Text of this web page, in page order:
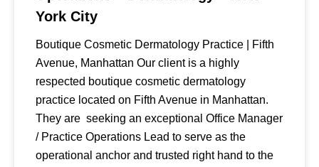
York City
Boutique Cosmetic Dermatology Practice | Fifth
Avenue, Manhattan Our client is a highly
respected boutique cosmetic dermatology
practice located on Fifth Avenue in Manhattan.
They are seeking an exceptional Office Manager
/ Practice Operations Lead to serve as the
operational anchor and trusted right hand to the